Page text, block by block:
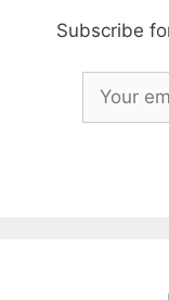
Subscribe